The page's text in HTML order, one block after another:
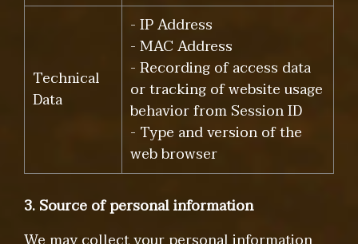
Technical
Data
- IP Address
- MAC Address
- Recording of access data
or tracking of website usage
behavior from Session ID
- Type and version of the
web browser
3. Source of personal information